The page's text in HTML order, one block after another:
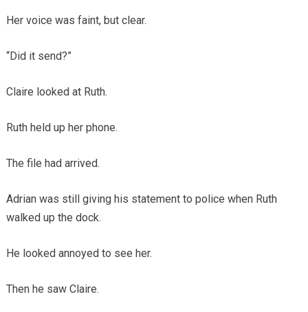
Her voice was faint, but clear.
“Did it send?”
Claire looked at Ruth.
Ruth held up her phone.
The file had arrived.
Adrian was still giving his statement to police when Ruth
walked up the dock.
He looked annoyed to see her.
Then he saw Claire.